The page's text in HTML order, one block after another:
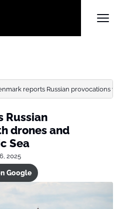
reports Russian provocations
Russian
drones and
Sea
2025
Google